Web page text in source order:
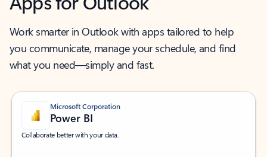
Work smarter in Outlook with apps tailored to help
you communicate, manage your schedule, and find
what you need—simply and fast.
Microsoft Corporation
Power BI
Collaborate better with your data.